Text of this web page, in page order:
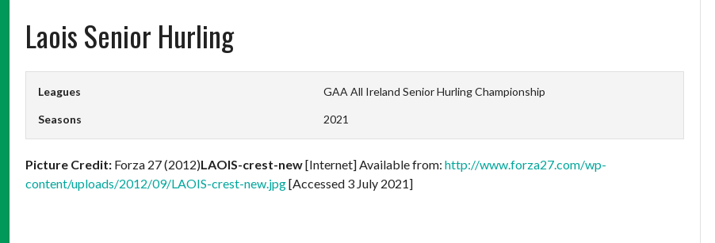
Laois Senior Hurling
Leagues GAA All Ireland Senior Hurling Championship
Seasons 2021
Picture Credit: Forza 27 (2012)LAOIS-crest-new[Internet] Available from: http://www.forza27.com/wp-
content/uploads/2012/09/LAOIS-crest-new.jpg[Accessed 3 July 2021]